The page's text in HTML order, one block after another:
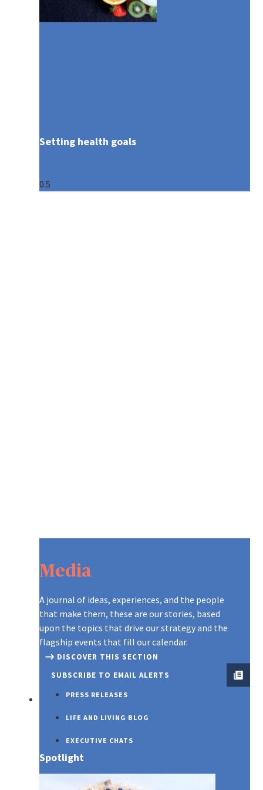
SUSTAINABILITY
Setting health goals
Media
A journal of ideas, experiences, and the people
that make them, these are our stories, based
upon the topics that drive our strategy and the
flagship events that fill our calendar.
DISCOVER THIS SECTION
SUBSCRIBE TO EMAIL ALERTS
PRESS RELEASES
LIFE AND LIVING BLOG
EXECUTIVE CHATS
Spotlight